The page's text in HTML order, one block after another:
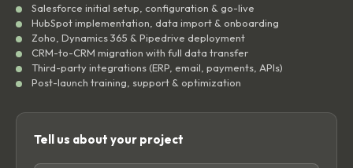
Salesforce initial setup, configuration & go-live
HubSpot implementation, data import & onboarding
Zoho, Dynamics 365 & Pipedrive deployment
CRM-to-CRM migration with full data transfer
Third-party integrations (ERP, email, payments, APIs)
Post-launch training, support & optimization
Tell us about your project